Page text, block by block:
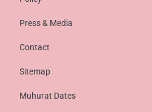
Press & Media
Contact
Sitemap
Muhurat Dates